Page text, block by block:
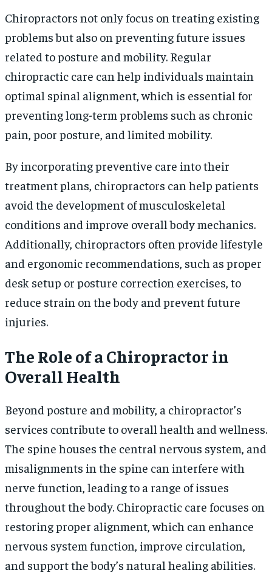
Chiropractors not only focus on treating existing
problems but also on preventing future issues
related to posture and mobility. Regular
chiropractic care can help individuals maintain
optimal spinal alignment, which is essential for
preventing long-term problems such as chronic
pain, poor posture, and limited mobility.
By incorporating preventive care into their
treatment plans, chiropractors can help patients
avoid the development of musculoskeletal
conditions and improve overall body mechanics.
Additionally, chiropractors often provide lifestyle
and ergonomic recommendations, such as proper
desk setup or posture correction exercises, to
reduce strain on the body and prevent future
injuries.
The Role of a Chiropractor in
Overall Health
Beyond posture and mobility, a chiropractor’s
services contribute to overall health and wellness.
The spine houses the central nervous system, and
misalignments in the spine can interfere with
nerve function, leading to a range of issues
throughout the body. Chiropractic care focuses on
restoring proper alignment, which can enhance
nervous system function, improve circulation,
and support the body’s natural healing abilities.